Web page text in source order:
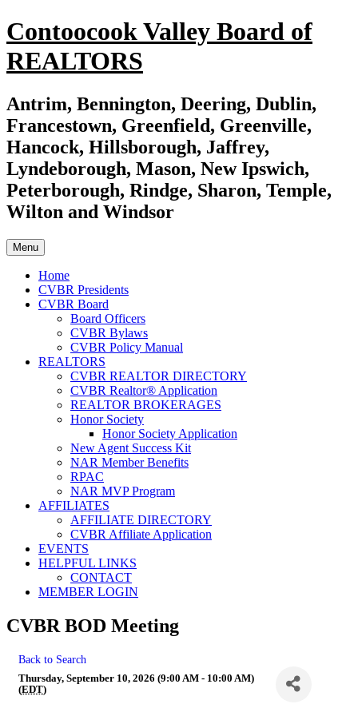
Skip
to
content
Contoocook Valley Board of
REALTORS
Antrim, Bennington, Deering, Dublin,
Francestown, Greenfield, Greenville,
Hancock, Hillsborough, Jaffrey,
Lyndeborough, Mason, New Ipswich,
Peterborough, Rindge, Sharon, Temple,
Wilton and Windsor
Menu
Home
CVBR Presidents
CVBR Board
Board Officers
CVBR Bylaws
CVBR Policy Manual
REALTORS
CVBR REALTOR DIRECTORY
CVBR Realtor® Application
REALTOR BROKERAGES
Honor Society
Honor Society Application
New Agent Success Kit
NAR Member Benefits
RPAC
NAR MVP Program
AFFILIATES
AFFILIATE DIRECTORY
CVBR Affiliate Application
EVENTS
HELPFUL LINKS
CONTACT
MEMBER LOGIN
CVBR BOD Meeting
Back to Search
Thursday, September 10, 2026 (9:00 AM - 10:00 AM)
(EDT)